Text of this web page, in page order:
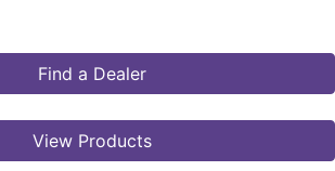
Find a Dealer
View Products